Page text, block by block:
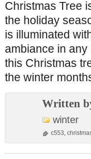
Christmas Tree
the holiday
is illuminated
ambiance in
this Christmas
the winter
Written
winter
c553,